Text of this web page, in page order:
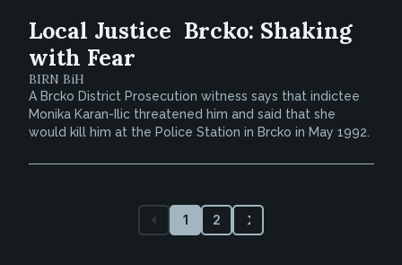
Local Justice  Brcko: Shaking
with Fear
BIRN BiH
A Brcko District Prosecution witness says that indictee
Monika Karan-Ilic threatened him and said that she
would kill him at the Police Station in Brcko in May 1992.
1 2